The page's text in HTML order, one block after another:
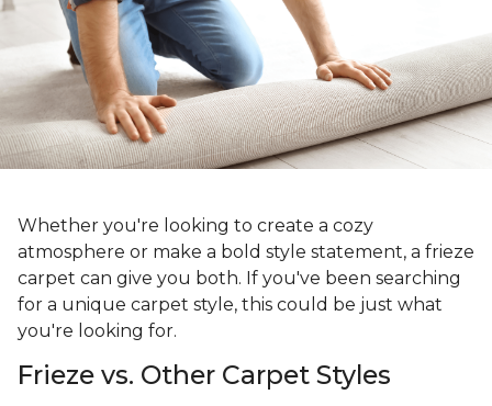
Whether you're looking to create a cozy
atmosphere or make a bold style statement, a frieze
carpet can give you both. If you've been searching
for a unique carpet style, this could be just what
you're looking for.
Frieze vs. Other Carpet Styles